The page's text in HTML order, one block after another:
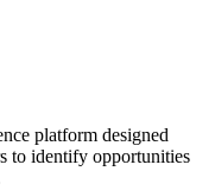
platform designed
to identify opportunities